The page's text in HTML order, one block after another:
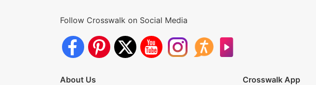
Follow Crosswalk on Social Media
About Us Crosswalk App